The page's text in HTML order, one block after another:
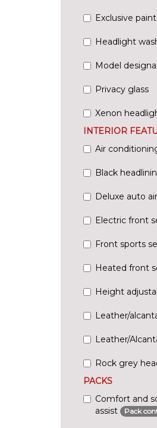
Exclusive
Headlight
Model
Privacy glass
Xenon
INTERIOR
Air
Black
Deluxe auto
Electric front
Front sports
Heated front
Height
Leather/
Leather/
Rock grey
PACKS
Comfort and
assist
Pack